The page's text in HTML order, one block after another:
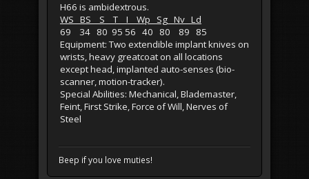
H66 is ambidextrous.
WS BS S T I Wp Sg Nv Ld
69 34 80 95 56 40 80 89 85
Equipment: Two extendible implant knives on
wrists, heavy greatcoat on all locations
except head, implanted auto-senses (bio-
scanner, motion-tracker).
Special Abilities: Mechanical, Blademaster,
Feint, First Strike, Force of Will, Nerves of
Steel
Beep if you love muties!